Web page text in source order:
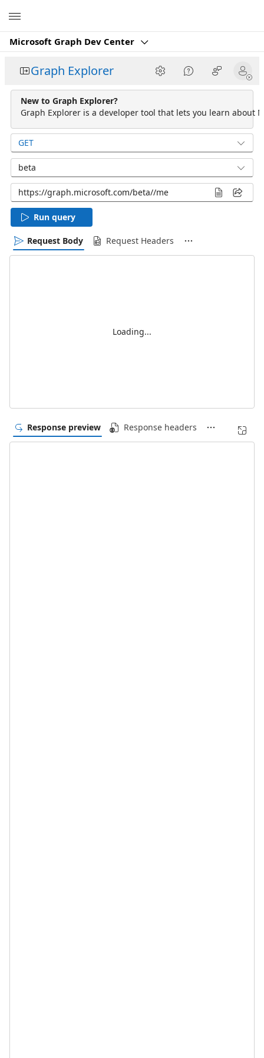
Microsoft Graph Dev Center
Graph Explorer
New to Graph Explorer?
Graph Explorer is a developer tool that lets you learn about
GET
beta
Run query
Request Body Request Headers
Loading...
Response preview Response headers